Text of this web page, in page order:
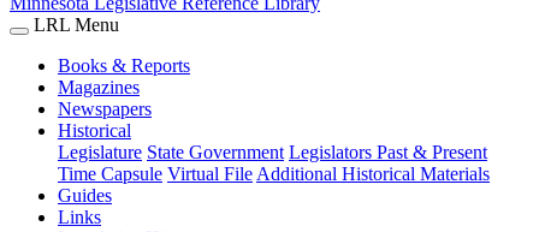
LRL Menu
Books & Reports
Magazines
Newspapers
Historical
Legislature State Government Legislators Past & Present
Time Capsule Virtual File Additional Historical Materials
Guides
Links